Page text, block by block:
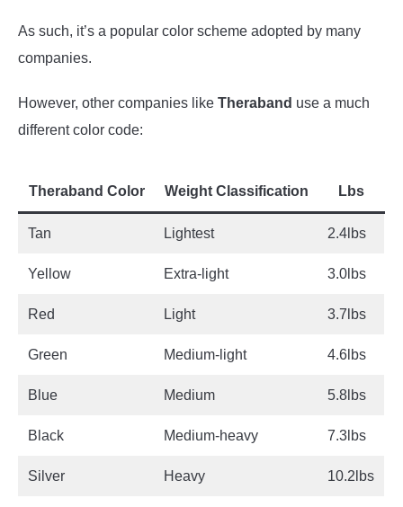
As such, it’s a popular color scheme adopted by many
companies.
However, other companies like Theraband use a much
different color code:
Theraband Color Weight Classification Lbs
Tan Lightest 2.4lbs
Yellow Extra-light 3.0lbs
Red Light 3.7lbs
Green Medium-light 4.6lbs
Blue Medium 5.8lbs
Black Medium-heavy 7.3lbs
Silver Heavy 10.2lbs